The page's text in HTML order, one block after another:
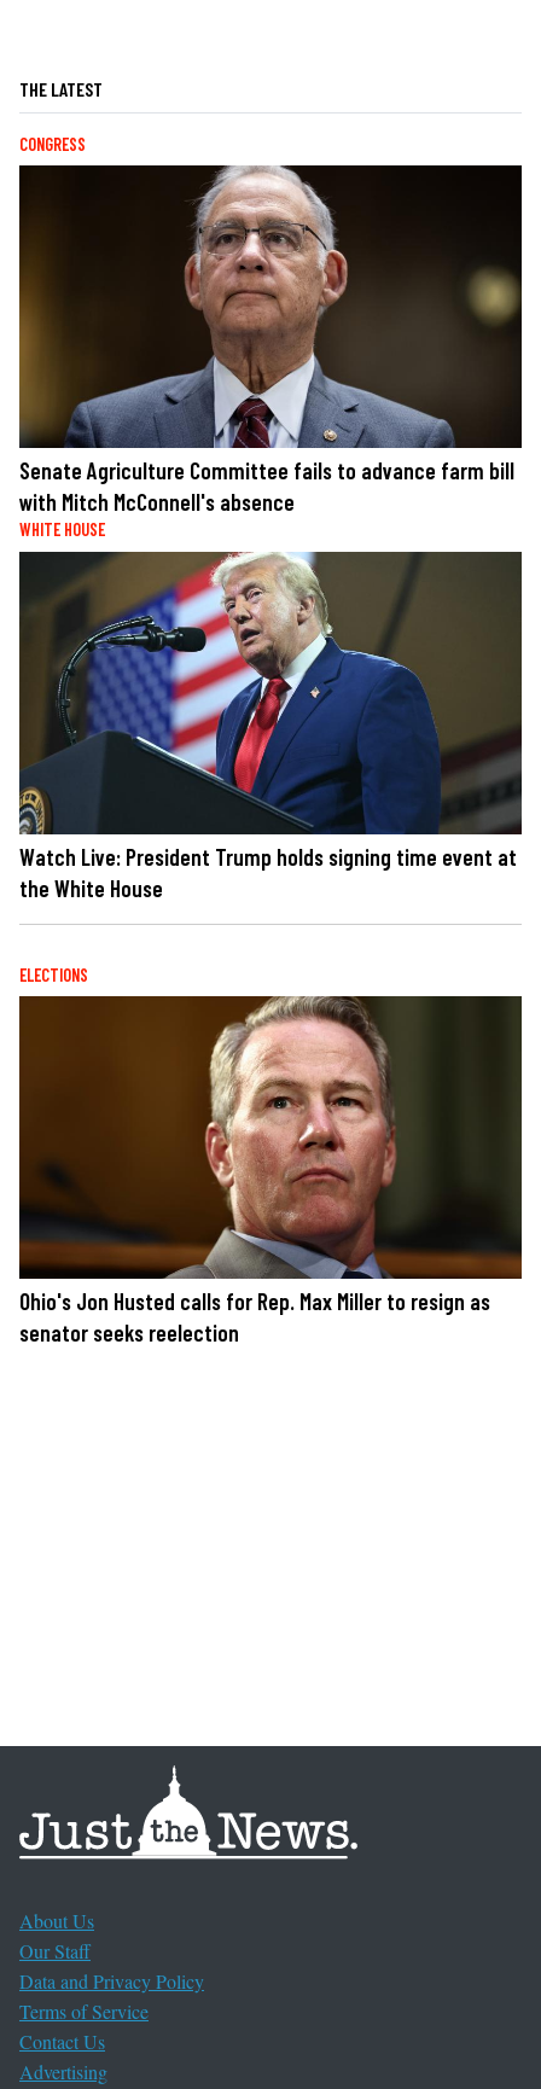
THE LATEST
CONGRESS
Senate Agriculture Committee fails to advance farm bill
with Mitch McConnell's absence
WHITE HOUSE
Watch Live: President Trump holds signing time event at
the White House
ELECTIONS
Ohio's Jon Husted calls for Rep. Max Miller to resign as
senator seeks reelection
About Us
Our Staff
Data and Privacy Policy
Terms of Service
Contact Us
Advertising